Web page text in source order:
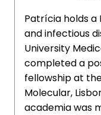
Patrícia holds a
and infectious
University
completed a
fellowship at
Molecular,
academia was